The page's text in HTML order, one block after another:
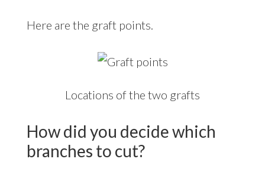
Here are the graft points.
Locations of the two grafts
How did you decide which
branches to cut?